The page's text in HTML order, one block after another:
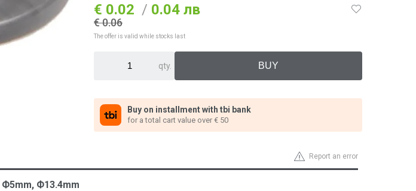
€ 0.02 / 0.04 лв
€ 0.06
The offer is valid while stocks last
qty.
Buy on installment with tbi bank
for a total cart value over € 50
Report an error
Ф13.4mm